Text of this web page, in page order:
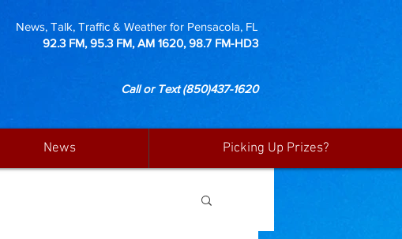
News, Talk, Traffic & Weather for Pensacola, FL
92.3 FM, 95.3 FM, AM 1620, 98.7 FM-HD3
Call or Text(850)437-1620
News Picking Up Prizes?